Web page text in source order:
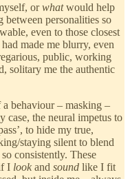
orwhatwould help
personalities so
even to those closest
made me blurry, even
public, working
solitary me the authentic
a behaviour – masking –
case, the neural impetus to
to hide my true,
staying silent to blend
consistently. These
I look and sound like I fit